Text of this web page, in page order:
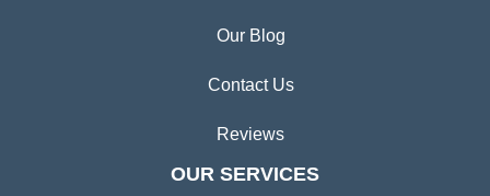
Our Blog
Contact Us
Reviews
OUR SERVICES